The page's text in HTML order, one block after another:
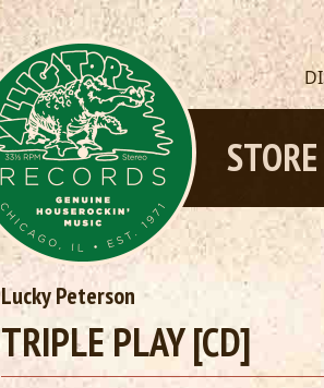
STORE
Lucky Peterson
TRIPLE PLAY [CD]